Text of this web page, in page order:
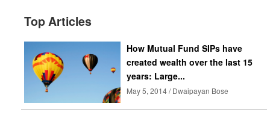
Top Articles
How Mutual Fund SIPs have
created wealth over the last 15
years: Large...
May 5, 2014 / Dwaipayan Bose